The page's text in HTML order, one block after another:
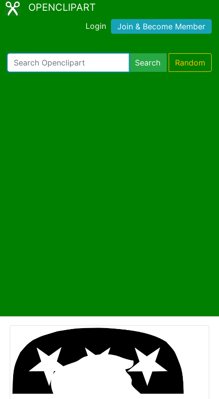
OPENCLIPART
Login Join & Become Member
Search Random